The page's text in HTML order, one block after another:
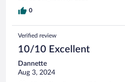
0
Verified review
10/10 Excellent
Dannette
Aug 3, 2024